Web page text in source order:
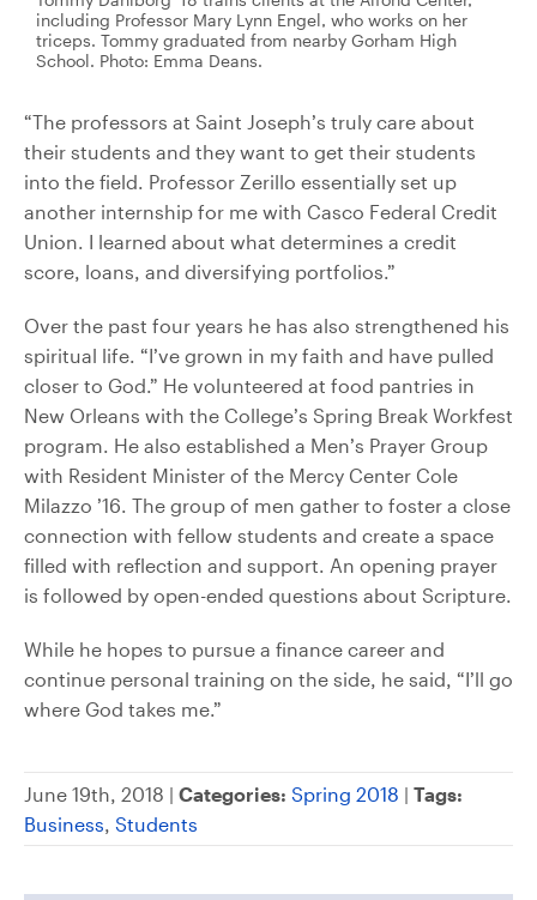
including Professor Mary Lynn Engel, who works on her
triceps. Tommy graduated from nearby Gorham High
School. Photo: Emma Deans.
“The professors at Saint Joseph’s truly care about
their students and they want to get their students
into the field. Professor Zerillo essentially set up
another internship for me with Casco Federal Credit
Union. I learned about what determines a credit
score, loans, and diversifying portfolios.”
Over the past four years he has also strengthened his
spiritual life. “I’ve grown in my faith and have pulled
closer to God.” He volunteered at food pantries in
New Orleans with the College’s Spring Break Workfest
program. He also established a Men’s Prayer Group
with Resident Minister of the Mercy Center Cole
Milazzo ’16. The group of men gather to foster a close
connection with fellow students and create a space
filled with reflection and support. An opening prayer
is followed by open-ended questions about Scripture.
While he hopes to pursue a finance career and
continue personal training on the side, he said, “I’ll go
where God takes me.”
June 19th, 2018 | Categories: Spring 2018 | Tags:
Business, Students